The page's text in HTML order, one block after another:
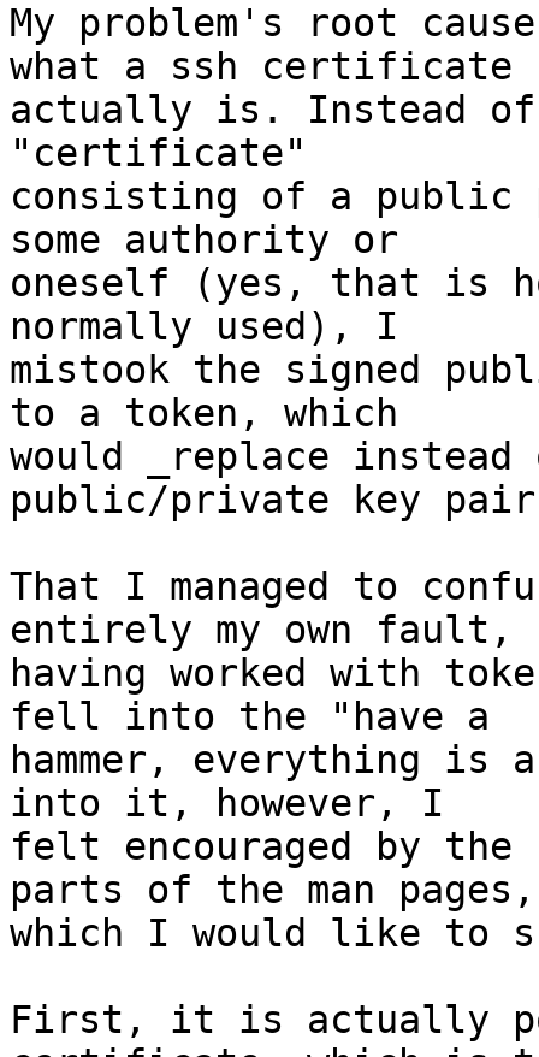
My problem's root
what a ssh certificate
actually is. Instead of
"certificate"
consisting of a public
some authority or
oneself (yes, that is
normally used), I
mistook the signed
to a token, which
would _replace instead
public/private key
That I managed to
entirely my own fault,
having worked with
fell into the "have a
hammer, everything
into it, however, I
felt encouraged by the
parts of the man pages,
which I would like to
First, it is actually